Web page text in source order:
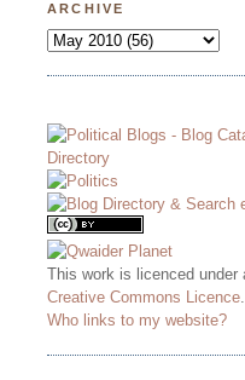
ARCHIVE
This work is licenced under
Creative Commons Licence
Who links to my website?